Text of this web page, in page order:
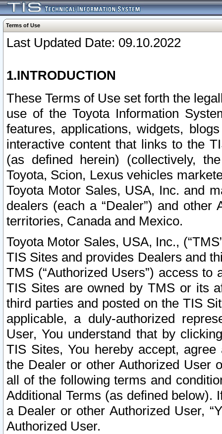
Terms of Use
Last Updated Date: 09.10.2022
1.INTRODUCTION
These Terms of Use set forth the
use of the Toyota Information
features, applications, widgets,
interactive content that links to the
(as defined herein) (collectively,
Toyota, Scion, Lexus vehicles
Toyota Motor Sales, USA, Inc. and
dealers (each a “Dealer”) and
territories, Canada and Mexico.
Toyota Motor Sales, USA, Inc.,
TIS Sites and provides Dealers and
TMS (“Authorized Users”) access
TIS Sites are owned by TMS or its
third parties and posted on the TIS
applicable, a duly-authorized
User, You understand that by
TIS Sites, You hereby accept,
the Dealer or other Authorized User
all of the following terms and
Additional Terms (as defined below).
a Dealer or other Authorized User,
Authorized User.